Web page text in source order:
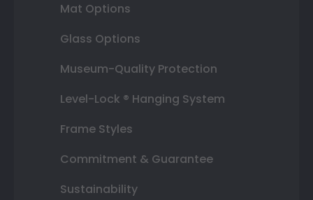
Mat Options
Glass Options
Museum-Quality Protection
Level-Lock ® Hanging System
Frame Styles
Commitment & Guarantee
Sustainability